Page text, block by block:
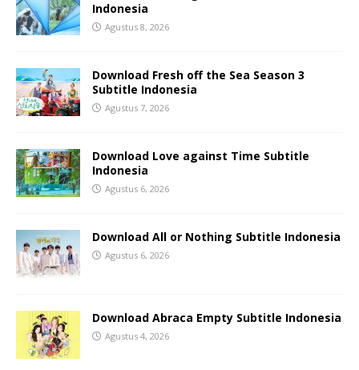
Indonesia
Agustus 8, 2026
Download Fresh off the Sea Season 3
Subtitle Indonesia
Agustus 7, 2026
Download Love against Time Subtitle
Indonesia
Agustus 6, 2026
Download All or Nothing Subtitle Indonesia
Agustus 6, 2026
Download Abraca Empty Subtitle Indonesia
Agustus 4, 2026